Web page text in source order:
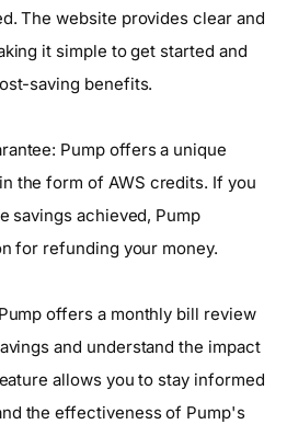
The website provides clear and
it simple to get started and
saving benefits.
Pump offers a unique
the form of AWS credits. If you
savings achieved, Pump
for refunding your money.
offers a monthly bill review
and understand the impact
allows you to stay informed
the effectiveness of Pump's